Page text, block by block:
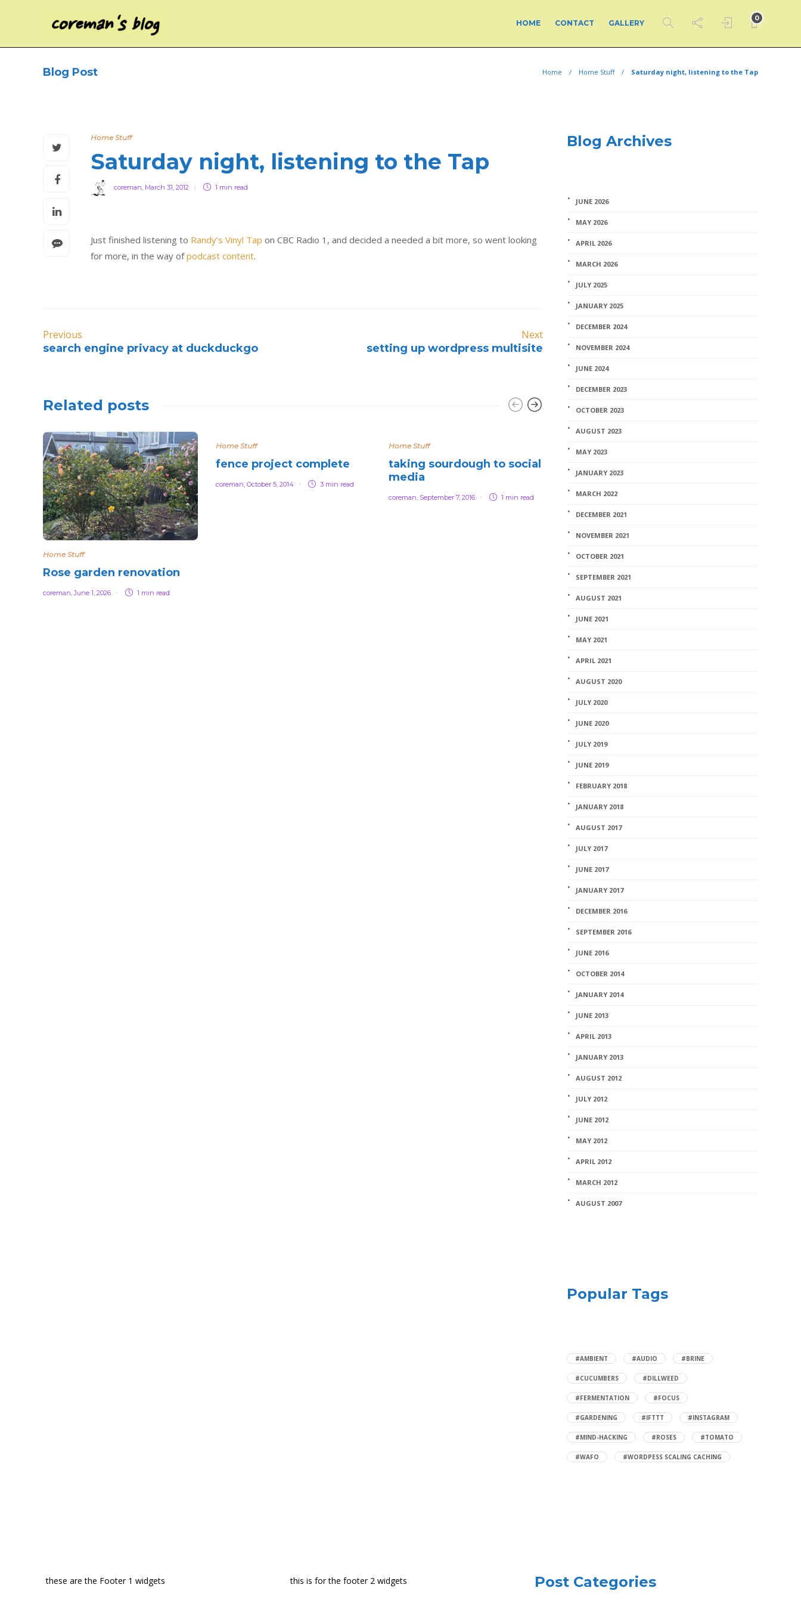
HOME CONTACT GALLERY
0
Blog Post Home Home Stuff Saturday night, listening to the Tap
Home Stuff
Saturday night, listening to the Tap
coreman, March 31, 2012 1 min read
Just finished listening to Randy’s Vinyl Tap on CBC Radio 1, and decided a needed a bit more, so went looking
for more, in the way ofpodcast content.
Previous
search engine privacy at duckduckgo
Next
setting up wordpress multisite
Related posts
Home Stuff
Rose garden renovation
coreman,June 1, 2026 1 min read
Home Stuff
fence project complete
coreman, October 5, 2014 3 min read
Home Stuff
taking sourdough to social
media
coreman, September 7, 2016 1 min read
Home Stuff
toilet
coreman,July 11, 2017
Blog Archives
JUNE 2026
MAY 2026
APRIL 2026
MARCH 2026
JULY 2025
JANUARY 2025
DECEMBER 2024
NOVEMBER 2024
JUNE 2024
DECEMBER 2023
OCTOBER 2023
AUGUST 2023
MAY 2023
JANUARY 2023
MARCH 2022
DECEMBER 2021
NOVEMBER 2021
OCTOBER 2021
SEPTEMBER 2021
AUGUST 2021
JUNE 2021
MAY 2021
APRIL 2021
AUGUST 2020
JULY 2020
JUNE 2020
JULY 2019
JUNE 2019
FEBRUARY 2018
JANUARY 2018
AUGUST 2017
JULY 2017
JUNE 2017
JANUARY 2017
DECEMBER 2016
SEPTEMBER 2016
JUNE 2016
OCTOBER 2014
JANUARY 2014
JUNE 2013
APRIL 2013
JANUARY 2013
AUGUST 2012
JULY 2012
JUNE 2012
MAY 2012
APRIL 2012
MARCH 2012
AUGUST 2007
Popular Tags
#AMBIENT #AUDIO #BRINE
#CUCUMBERS #DILLWEED
#FERMENTATION #FOCUS
#GARDENING #IFTTT #INSTAGRAM
#MIND-HACKING #ROSES #TOMATO
#WAFO #WORDPESS SCALING CACHING
these are the Footer 1 widgets this is for the footer 2 widgets Post Categories